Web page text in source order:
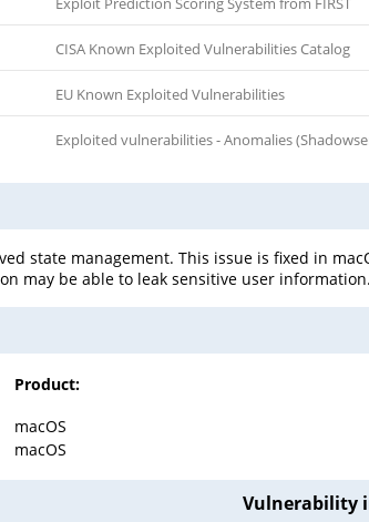
CISA Known Exploited Vulnerabilities Catalog
EU Known Exploited Vulnerabilities
Exploited vulnerabilities - Anomalies
state management. This issue is fixed in
may be able to leak sensitive user information.
Product:
macOS
macOS
Vulnerability